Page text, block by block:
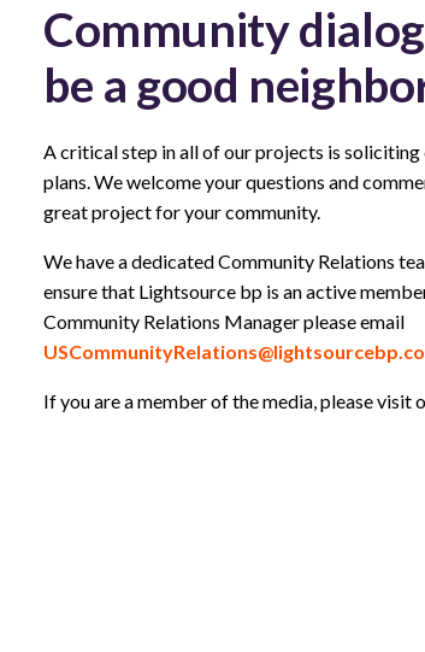
Community
be a good
A critical step in all of our projects is
plans. We welcome your questions and
great project for your community.
We have a dedicated Community Relations
ensure that Lightsource bp is an active
Community Relations Manager please email
If you are a member of the media, please visit